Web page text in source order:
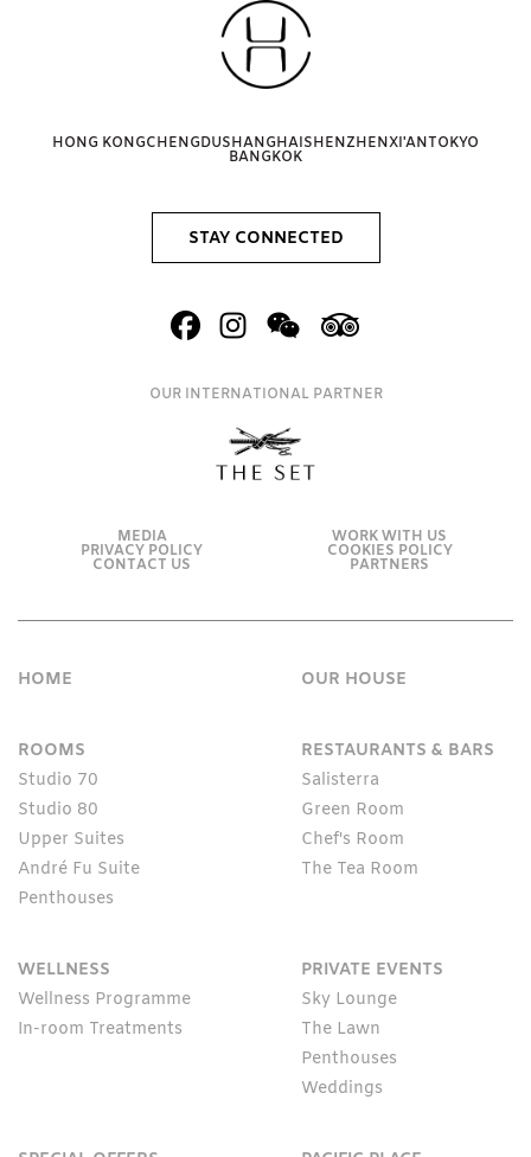
HONG KONGCHENGDUSHANGHAISHENZHENXI'ANTOKYO
BANGKOK
STAY CONNECTED
OUR INTERNATIONAL PARTNER
MEDIA WORK WITH US
PRIVACY POLICY COOKIES POLICY
CONTACT US PARTNERS
HOME OUR HOUSE
ROOMS
Studio 70
Studio 80
Upper Suites
André Fu Suite
Penthouses
RESTAURANTS & BARS
Salisterra
Green Room
Chef's Room
The Tea Room
WELLNESS
Wellness Programme
In-room Treatments
PRIVATE EVENTS
Sky Lounge
The Lawn
Penthouses
Weddings